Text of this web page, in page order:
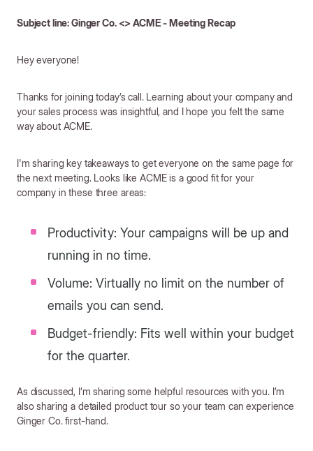
Subject line: Ginger Co. <> ACME - Meeting Recap
Hey everyone!
Thanks for joining today’s call. Learning about your company and
your sales process was insightful, and I hope you felt the same
way about ACME.
I'm sharing key takeaways to get everyone on the same page for
the next meeting. Looks like ACME is a good fit for your
company in these three areas:
Productivity: Your campaigns will be up and
running in no time.
Volume: Virtually no limit on the number of
emails you can send.
Budget-friendly: Fits well within your budget
for the quarter.
As discussed, I’m sharing some helpful resources with you. I’m
also sharing a detailed product tour so your team can experience
Ginger Co. first-hand.